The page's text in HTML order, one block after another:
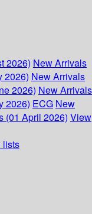
2026) New Arrivals
2026) New Arrivals
2026) New Arrivals
2026) ECG New
(01 April 2026) View
lists